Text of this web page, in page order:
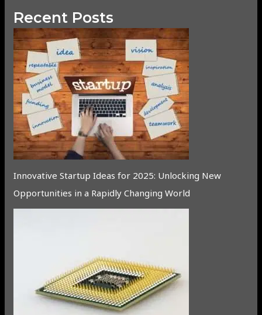
Recent Posts
Innovative Startup Ideas for 2025: Unlocking New
Opportunities in a Rapidly Changing World